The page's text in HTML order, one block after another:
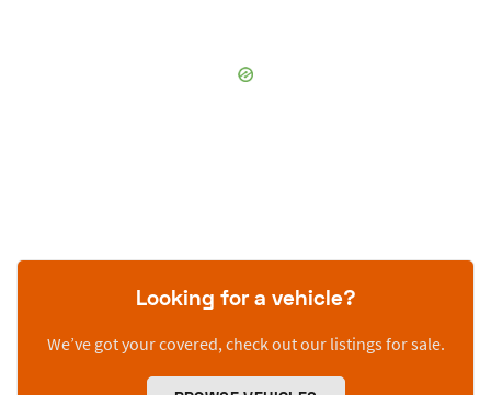
Looking for a vehicle?
We’ve got your covered, check out our listings for sale.